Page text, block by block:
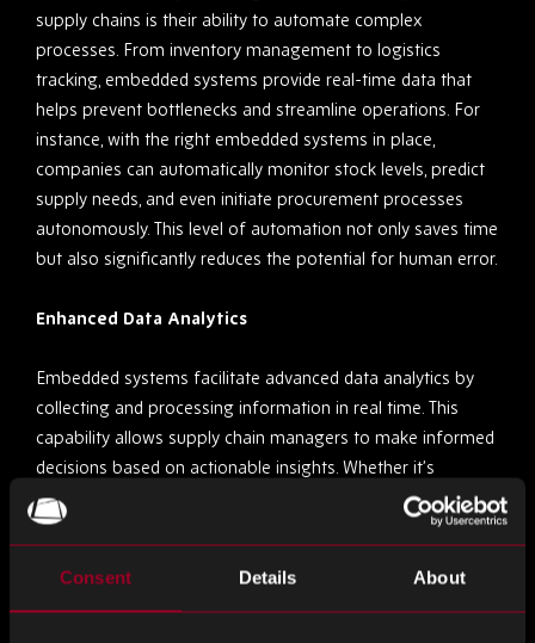
Consent Details About
supply chains is their ability to automate complex
processes. From inventory management to logistics
tracking, embedded systems provide real-time data that
helps prevent bottlenecks and streamline operations. For
instance, with the right embedded systems in place,
companies can automatically monitor stock levels, predict
supply needs, and even initiate procurement processes
autonomously. This level of automation not only saves time
but also significantly reduces the potential for human error.
Enhanced Data Analytics
Embedded systems facilitate advanced data analytics by
collecting and processing information in real time. This
capability allows supply chain managers to make informed
decisions based on actionable insights. Whether it’s
optimising routes for delivery vehicles or analysing
consumer demand patterns, the data provided by
and efficient supply chain.